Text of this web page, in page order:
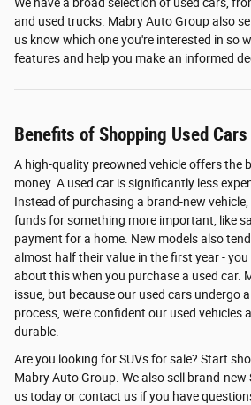
We have a broad selection of used cars,
and used trucks. Mabry Auto Group also
us know which one you're interested in so
features and help you make an informed
Benefits of Shopping Used Cars
A high-quality preowned vehicle offers the
money. A used car is significantly less
Instead of purchasing a brand-new
funds for something more important, like
payment for a home. New models also
almost half their value in the first year -
about this when you purchase a used car.
issue, but because our used cars undergo
process, we're confident our used vehicles
durable.
Are you looking for SUVs for sale? Start
Mabry Auto Group. We also sell brand-new
us today or contact us if you have